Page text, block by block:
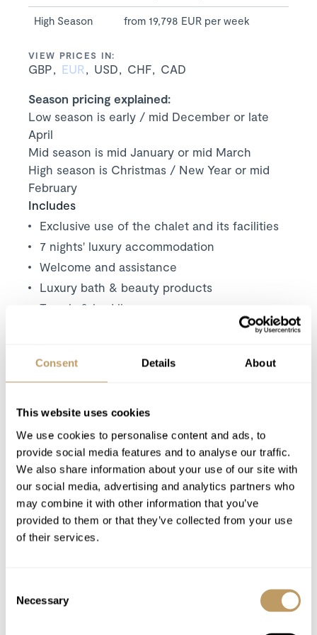
Consent Details About
This website uses cookies
We use cookies to personalise content and ads, to
provide social media features and to analyse our traffic.
We also share information about your use of our site with
our social media, advertising and analytics partners who
may combine it with other information that you’ve
provided to them or that they’ve collected from your use
of their services.
Selection
Necessary
High Season from 19,798 EUR per week
VIEW PRICES IN:
GBP EUR USD CHF CAD
Season pricing explained:
Low season is early / mid December or late
April
Mid season is mid January or mid March
High season is Christmas / New Year or mid
February
Includes
Exclusive use of the chalet and its facilities
7 nights' luxury accommodation
Welcome and assistance
Luxury bath & beauty products
Towels & bed linen
Private shuttle service(except arrival and
departure day) between 8.30am and 10am
and evening.
Mid-stay clean and towel change
Use of Wireless Internet (WiFi)
Holiday tax
Excludes
Lift passes or ski rental